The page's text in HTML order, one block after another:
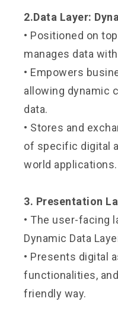
2.Data Layer:
• Positioned on
manages data
• Empowers
allowing dynamic
data.
• Stores and
of specific digital
world applications.
3. Presentation
• The user-facing
Dynamic Data
• Presents digital
functionalities,
friendly way.